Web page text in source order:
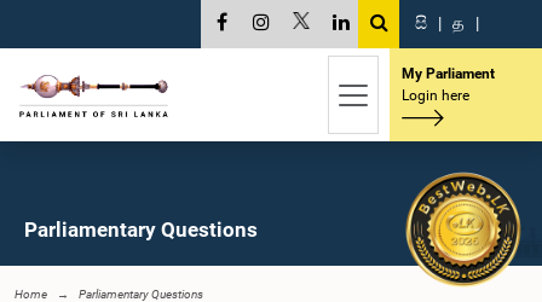
සි | த |
My Parliament
Login here
Parliamentary Questions
Home
Parliamentary Questions